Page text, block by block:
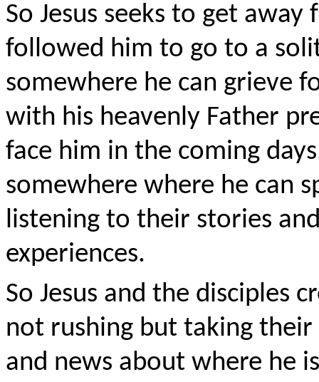
So Jesus seeks to get
followed him to go to a
somewhere he can grieve
with his heavenly Father
face him in the coming
somewhere where he can
listening to their stories
experiences.
So Jesus and the disciples
not rushing but taking
and news about where he